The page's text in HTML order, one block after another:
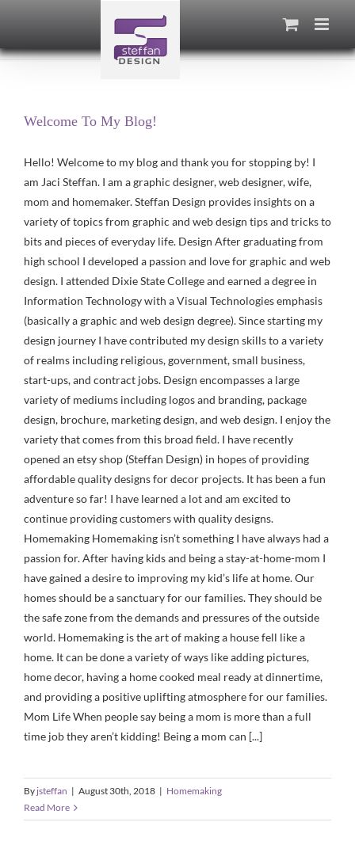
content
Welcome To My Blog!
Hello! Welcome to my blog and thank you for stopping by! I
am Jaci Steffan. I am a graphic designer, web designer, wife,
mom and homemaker. Steffan Design provides insights on a
variety of topics from graphic and web design tips and tricks to
bits and pieces of everyday life. Design After graduating from
high school I developed a passion and love for graphic and web
design. I attended Dixie State College and earned a degree in
Information Technology with a Visual Technologies emphasis
(basically a graphic and web design degree). Since starting my
design journey I have contributed my design skills to a variety
of realms including religious, government, small business,
start-ups, and contract jobs. Design encompasses a large
variety of mediums including logos and branding, package
design, brochure, marketing design, and web design. I enjoy the
variety that comes from this broad field. I have recently
opened an etsy shop (Steffan Design) in hopes of providing
affordable quality designs for decor projects. It has been a fun
adventure so far! I have learned a lot and am excited to
continue providing customers with quality designs.
Homemaking Homemaking isn’t something I have always had a
passion for. After having kids and being a stay-at-home-mom I
have gained a desire to improving my kid’s life at home. Our
homes should be a sanctuary for our families. They should be
the safe zone from the demands and pressures of the outside
world. Homemaking is the art of making a house fell like a
home. It can be done a variety of ways like adding pictures,
home decor, having a home cooked meal ready at dinnertime,
and providing a positive uplifting atmosphere for our families.
Mom Life When people say being a mom is more than a full
time job they aren’t kidding! Being a mom can [...]
By jsteffan | August 30th, 2018 | Homemaking
Read More